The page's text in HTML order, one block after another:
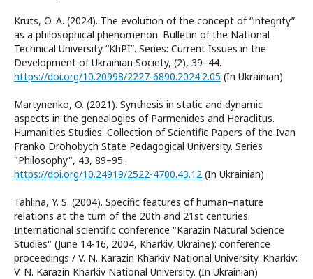
Kruts, O. A. (2024). The evolution of the concept of “integrity”
as a philosophical phenomenon. Bulletin of the National
Technical University “KhPI”. Series: Current Issues in the
Development of Ukrainian Society, (2), 39–44.
https://doi.org/10.20998/2227-6890.2024.2.05 (In Ukrainian)
Martynenko, O. (2021). Synthesis in static and dynamic
aspects in the genealogies of Parmenides and Heraclitus.
Humanities Studies: Collection of Scientific Papers of the Ivan
Franko Drohobych State Pedagogical University. Series
"Philosophy", 43, 89–95.
https://doi.org/10.24919/2522-4700.43.12 (In Ukrainian)
Tahlina, Y. S. (2004). Specific features of human–nature
relations at the turn of the 20th and 21st centuries.
International scientific conference "Karazin Natural Science
Studies" (June 14-16, 2004, Kharkiv, Ukraine): conference
proceedings / V. N. Karazin Kharkiv National University. Kharkiv:
V. N. Karazin Kharkiv National University. (In Ukrainian)